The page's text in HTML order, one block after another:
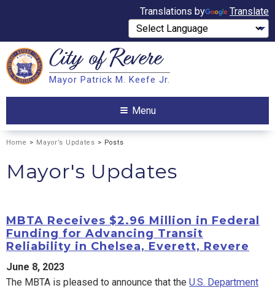
Translations by Translate
Search City ofRevere
Mayor Patrick M. Keefe Jr.
Menu
Home > Mayor’s Updates > Posts
Mayor's Updates
MBTA Receives $2.96 Million in Federal
Funding for Advancing Transit
Reliability in Chelsea, Everett, Revere
June 8, 2023
The MBTA is pleased to announce that the U.S. Department